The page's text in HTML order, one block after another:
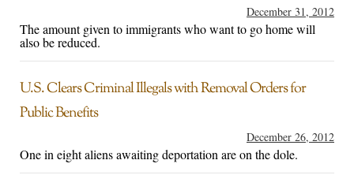
December 31, 2012
The amount given to immigrants who want to go home will
also be reduced.
U.S. Clears Criminal Illegals with Removal Orders for
Public Benefits
December 26, 2012
One in eight aliens awaiting deportation are on the dole.